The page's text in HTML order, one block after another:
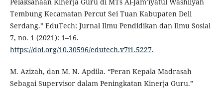
Tembung Kecamatan Percut Sei Tuan Kabupaten Deli
Serdang.” EduTech: Jurnal Ilmu Pendidikan dan Ilmu Sosial
7, no. 1 (2021): 1–16.
https://doi.org/10.30596/edutech.v7i1.5227.
M. Azizah, dan M. N. Apdila. “Peran Kepala Madrasah
Sebagai Supervisor dalam Peningkatan Kinerja Guru.”